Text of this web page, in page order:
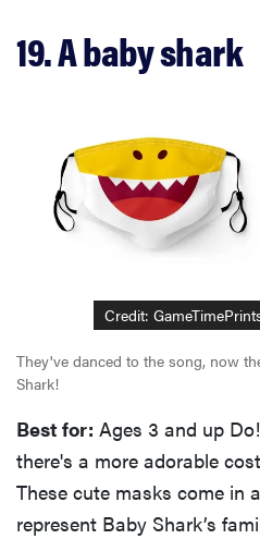
19. A baby shark
Credit:
They've danced to the song, now
Shark!
Best for: Ages 3 and up
there's a more adorable
These cute masks come in
represent Baby Shark’s